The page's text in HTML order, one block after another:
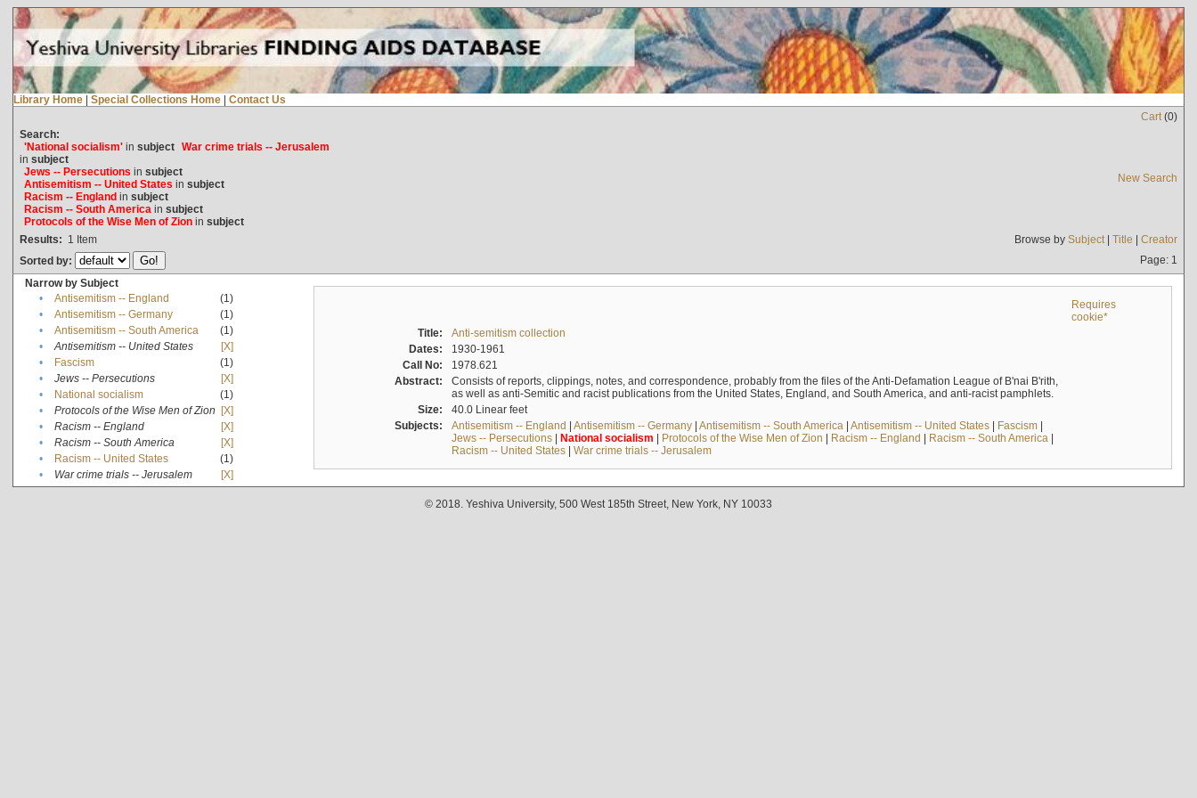
Library Home | Special Collections Home | Contact Us
Cart(0)
Search:
'National socialism'in subject War crime trials -- Jerusalem
in subject
Jews -- Persecutions in subject
Antisemitism -- United States in subject
Racism -- Englandin subject
Racism -- South America in subject
Protocols of the Wise Men of Zionin subject
New Search
Results: 1 Item Browse by Subject| Title | Creator
Sorted by:
Page: 1
Narrow by Subject
•
Antisemitism -- England
(1)
•
Antisemitism -- Germany
(1)
•
Antisemitism -- South America
(1)
•
Antisemitism -- United States
[X]
•
Fascism
(1)
•
Jews -- Persecutions
[X]
•
National socialism
(1)
•
Protocols of the Wise Men of Zion [X]
•
Racism -- England
[X]
•
Racism -- South America
[X]
•
Racism -- United States
(1)
•
War crime trials -- Jerusalem [X]
Requires
cookie*
Title:
Anti-semitism collection
Dates:
1930-1961
Call No:
1978.621
Abstract:
Consists of reports, clippings, notes, and correspondence, probably from the files of the Anti-Defamation League of B'nai B'rith,
as well as anti-Semitic and racist publications from the United States, England, and South America, and anti-racist pamphlets.
Size:
40.0 Linear feet
Subjects:
Antisemitism -- England | Antisemitism -- Germany| Antisemitism -- South America | Antisemitism -- United States| Fascism|
Jews -- Persecutions| National socialism | Protocols of the Wise Men of Zion | Racism -- England | Racism -- South America |
Racism -- United States| War crime trials -- Jerusalem
© 2018. Yeshiva University, 500 West 185th Street, New York, NY 10033